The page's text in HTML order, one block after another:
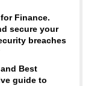
Finance.
secure your
breaches
Best
guide to